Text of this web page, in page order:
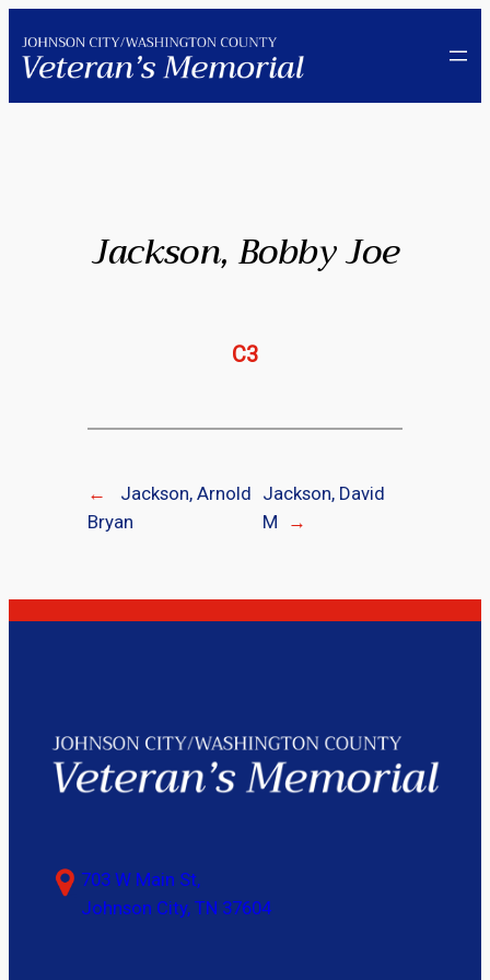
to
content
Jackson, Bobby Joe
C3
←
Jackson, Arnold
Bryan
Jackson, David
M
→
703 W Main St,
Johnson City, TN 37604